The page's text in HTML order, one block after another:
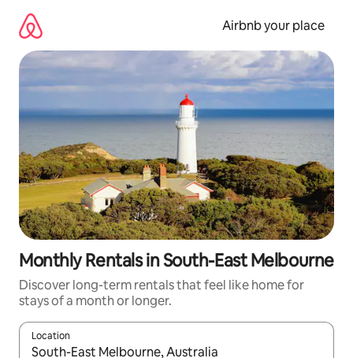
content
Airbnb your place
Monthly Rentals in South-East Melbourne
Discover long-term rentals that feel like home for
stays of a month or longer.
Location
When results are available, navigate with up and down arrow